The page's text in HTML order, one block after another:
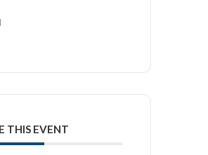
THIS EVENT